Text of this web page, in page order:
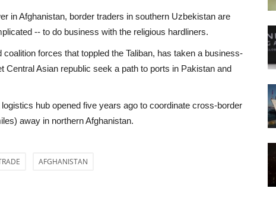
in Afghanistan, border traders in southern Uzbekistan are
-- to do business with the religious hardliners.
forces that toppled the Taliban, has taken a business-
Asian republic seek a path to ports in Pakistan and
hub opened five years ago to coordinate cross-border
away in northern Afghanistan.
AFGHANISTAN